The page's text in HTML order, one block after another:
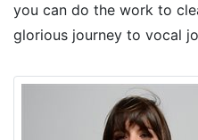
you can do the work to
glorious journey to vocal